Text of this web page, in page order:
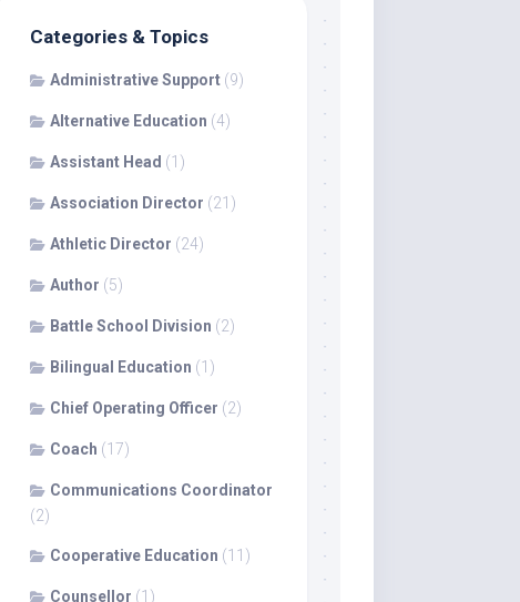
Categories & Topics
Administrative Support (9)
Alternative Education (4)
Assistant Head (1)
Association Director (21)
Athletic Director (24)
Author (5)
Battle School Division (2)
Bilingual Education (1)
Chief Operating Officer (2)
Coach (17)
Communications Coordinator
(2)
Cooperative Education (11)
Counsellor (1)